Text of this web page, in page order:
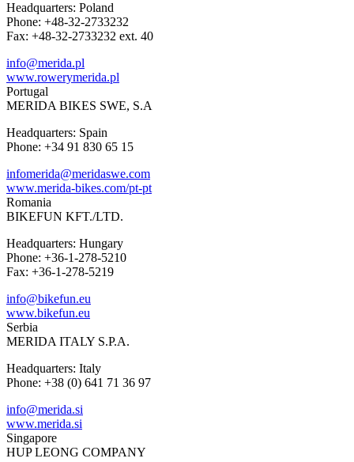
Headquarters: Poland
Phone: +48-32-2733232
Fax: +48-32-2733232 ext. 40
info@merida.pl
www.rowerymerida.pl
Portugal
MERIDA BIKES SWE, S.A
Headquarters: Spain
Phone: +34 91 830 65 15
infomerida@meridaswe.com
www.merida-bikes.com/pt-pt
Romania
BIKEFUN KFT./LTD.
Headquarters: Hungary
Phone: +36-1-278-5210
Fax: +36-1-278-5219
info@bikefun.eu
www.bikefun.eu
Serbia
MERIDA ITALY S.P.A.
Headquarters: Italy
Phone: +38 (0) 641 71 36 97
info@merida.si
www.merida.si
Singapore
HUP LEONG COMPANY